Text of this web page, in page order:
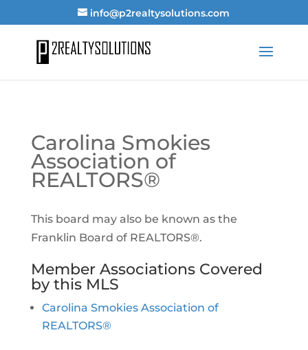
info@p2realtysolutions.com
Carolina Smokies
Association of
REALTORS®
This board may also be known as the
Franklin Board of REALTORS®.
Member Associations Covered
by this MLS
Carolina Smokies Association of
REALTORS®